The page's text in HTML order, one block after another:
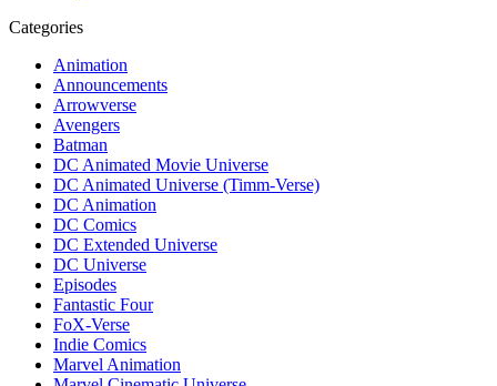
Categories
Animation
Announcements
Arrowverse
Avengers
Batman
DC Animated Movie Universe
DC Animated Universe (Timm-Verse)
DC Animation
DC Comics
DC Extended Universe
DC Universe
Episodes
Fantastic Four
FoX-Verse
Indie Comics
Marvel Animation